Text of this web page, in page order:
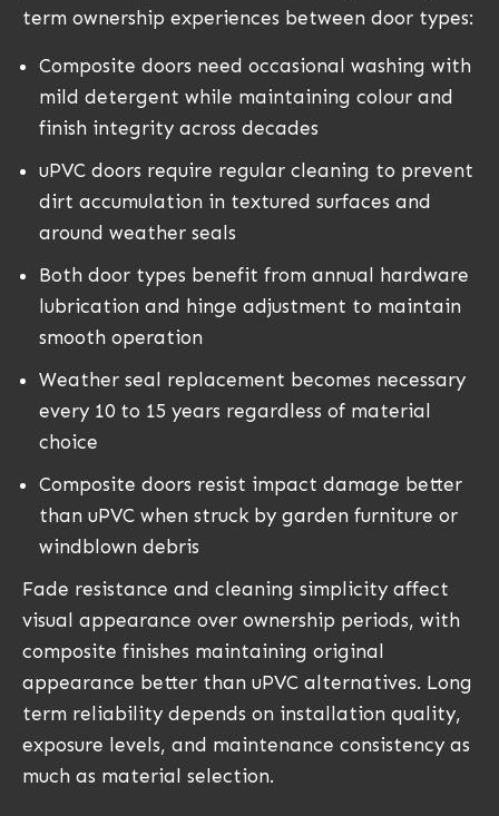
term ownership experiences between door types:
Composite doors need occasional washing with
mild detergent while maintaining colour and
finish integrity across decades
uPVC doors require regular cleaning to prevent
dirt accumulation in textured surfaces and
around weather seals
Both door types benefit from annual hardware
lubrication and hinge adjustment to maintain
smooth operation
Weather seal replacement becomes necessary
every 10 to 15 years regardless of material
choice
Composite doors resist impact damage better
than uPVC when struck by garden furniture or
windblown debris
Fade resistance and cleaning simplicity affect
visual appearance over ownership periods, with
composite finishes maintaining original
appearance better than uPVC alternatives. Long
term reliability depends on installation quality,
exposure levels, and maintenance consistency as
much as material selection.